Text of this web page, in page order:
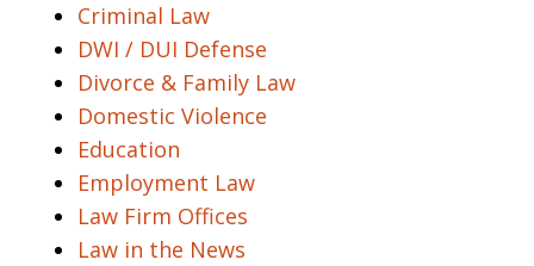
Criminal Law
DWI / DUI Defense
Divorce & Family Law
Domestic Violence
Education
Employment Law
Law Firm Offices
Law in the News